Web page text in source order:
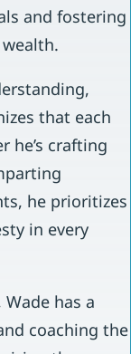
and fostering
that each
he’s crafting
he prioritizes
in every
has a
coaching the